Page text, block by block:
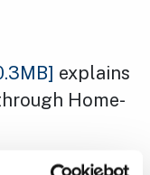
explains
Home-
by a